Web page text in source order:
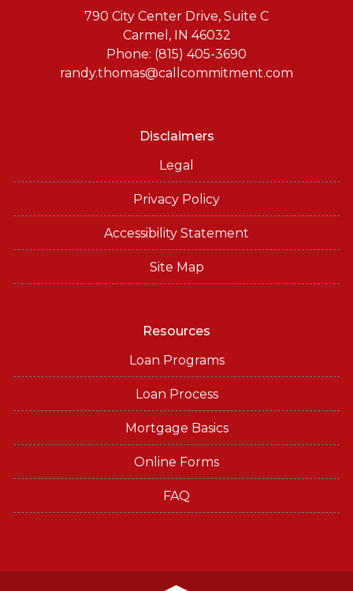
790 City Center Drive, Suite C
Carmel, IN 46032
Phone: (815) 405-3690
randy.thomas@callcommitment.com
Disclaimers
Legal
Privacy Policy
Accessibility Statement
Site Map
Resources
Loan Programs
Loan Process
Mortgage Basics
Online Forms
FAQ